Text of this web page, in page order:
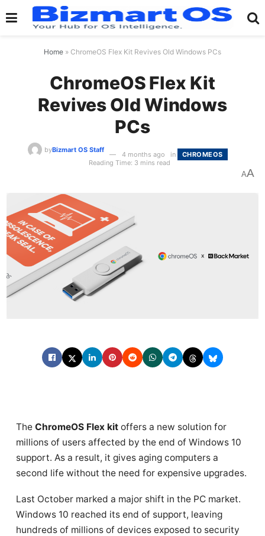
Home » ChromeOS Flex Kit Revives Old Windows PCs
ChromeOS Flex Kit
Revives Old Windows
PCs
byBizmart OS Staff
4 months ago in
CHROMEOS
Reading Time: 3 mins read
AA
The ChromeOS Flex kit offers a new solution for
millions of users affected by the end of Windows 10
support. As a result, it gives aging computers a
second life without the need for expensive upgrades.
Last October marked a major shift in the PC market.
Windows 10 reached its end of support, leaving
hundreds of millions of devices exposed to security